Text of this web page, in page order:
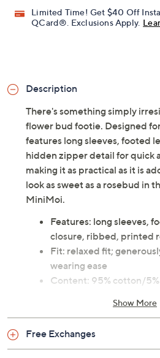
Limited Time! Get $40 Off
QCard®. Exclusions Apply.
Description
There's something simply
flower bud footie. Designed
features long sleeves, footed
hidden zipper detail for quick
making it as practical as it is
look as sweet as a rosebud in
MiniMoi.
Features: long sleeves,
closure, ribbed, printed
Fit: relaxed fit;
wearing ease
Content: 95% cotton/
Show More
Free Exchanges